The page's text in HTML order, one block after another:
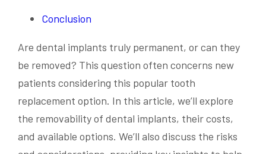
Conclusion
Are dental implants truly permanent, or can they
be removed? This question often concerns new
patients considering this popular tooth
replacement option. In this article, we’ll explore
the removability of dental implants, their costs,
and available options. We’ll also discuss the risks